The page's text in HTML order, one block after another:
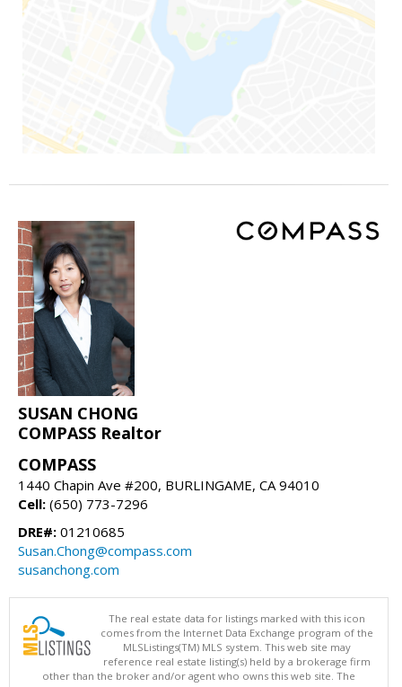
SUSAN CHONG
COMPASS Realtor
COMPASS
1440 Chapin Ave #200, BURLINGAME, CA 94010
Cell: (650) 773-7296
DRE#: 01210685
Susan.Chong@compass.com
susanchong.com
The real estate data for listings marked with this icon
comes from the Internet Data Exchange program of the
MLSListings(TM) MLS system. This web site may
reference real estate listing(s) held by a brokerage firm
other than the broker and/or agent who owns this web site. The